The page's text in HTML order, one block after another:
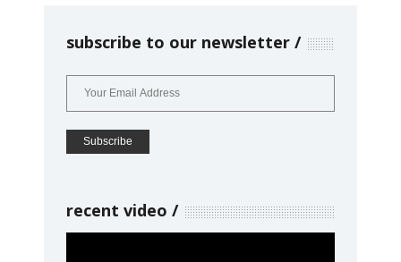
subscribe to our newsletter
recent video